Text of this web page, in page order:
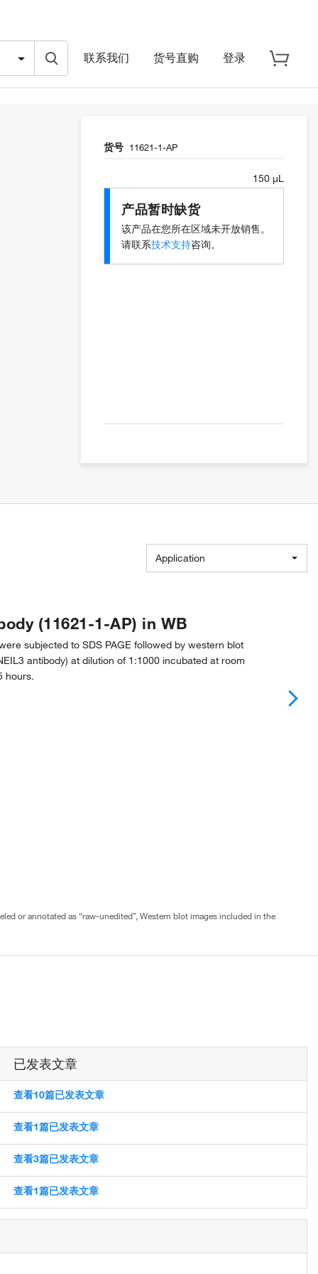
联系我们 货号直购 登录
货号 11621-1-AP
150 µL
产品暂时缺货
该产品在您所在区域未开放销售。
请联系技术支持咨询。
Application
(11621-1-AP) in WB
subjected to SDS PAGE followed by western blot
antibody) at dilution of 1:1000 incubated at room
hours.
or annotated as “raw-unedited”, Western blot images included in the
已发表文章
查看10篇已发表文章
查看1篇已发表文章
查看3篇已发表文章
查看1篇已发表文章